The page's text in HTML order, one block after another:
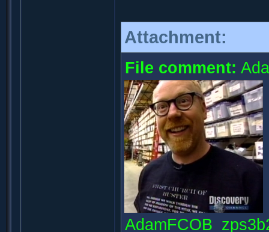
Attachment:
File comment: